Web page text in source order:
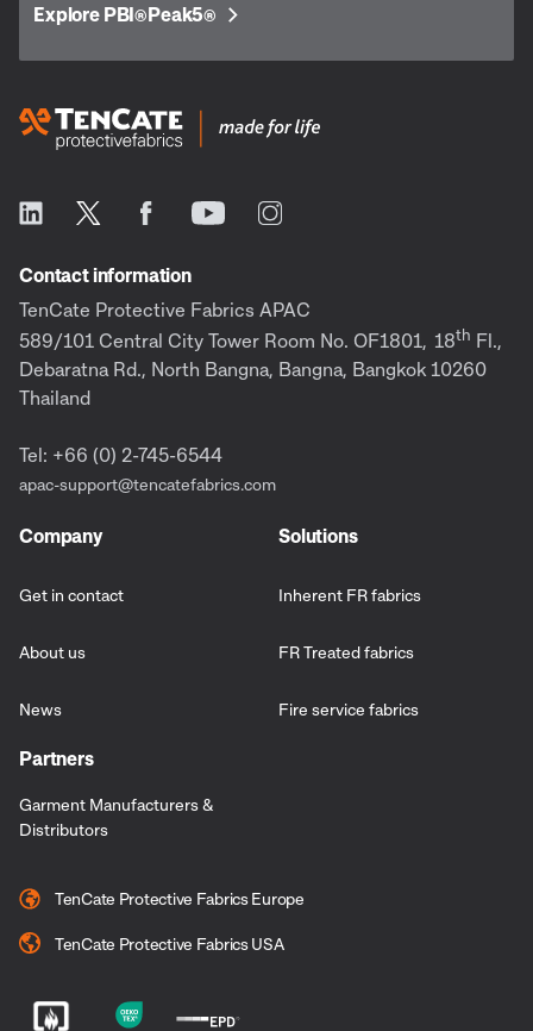
Explore PBI®Peak5®
Contact information
TenCate Protective Fabrics APAC
589/101 Central City Tower Room No. OF1801, 18th Fl.,
Debaratna Rd., North Bangna, Bangna, Bangkok 10260
Thailand
Tel: +66 (0) 2-745-6544
apac-support@tencatefabrics.com
Company
Get in contact
About us
News
Solutions
Inherent FR fabrics
FR Treated fabrics
Fire service fabrics
Partners
Garment Manufacturers &
Distributors
TenCate Protective Fabrics Europe
TenCate Protective Fabrics USA